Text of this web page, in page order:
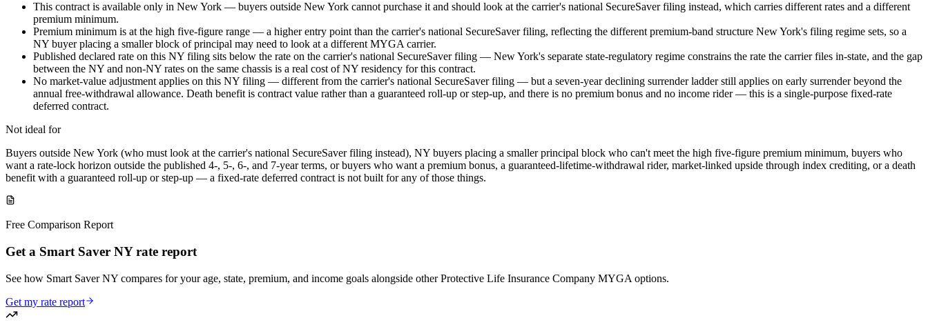
This contract is available only in New York — buyers outside New York cannot purchase it and should look at the carrier's national SecureSaver filing instead, which carries different rates and a different
premium minimum.
Premium minimum is at the high five-figure range — a higher entry point than the carrier's national SecureSaver filing, reflecting the different premium-band structure New York's filing regime sets, so a
NY buyer placing a smaller block of principal may need to look at a different MYGA carrier.
Published declared rate on this NY filing sits below the rate on the carrier's national SecureSaver filing — New York's separate state-regulatory regime constrains the rate the carrier files in-state, and the gap
between the NY and non-NY rates on the same chassis is a real cost of NY residency for this contract.
No market-value adjustment applies on this NY filing — different from the carrier's national SecureSaver filing — but a seven-year declining surrender ladder still applies on early surrender beyond the
annual free-withdrawal allowance. Death benefit is contract value rather than a guaranteed roll-up or step-up, and there is no premium bonus and no income rider — this is a single-purpose fixed-rate
deferred contract.
Not ideal for
Buyers outside New York (who must look at the carrier's national SecureSaver filing instead), NY buyers placing a smaller principal block who can't meet the high five-figure premium minimum, buyers who
want a rate-lock horizon outside the published 4-, 5-, 6-, and 7-year terms, or buyers who want a premium bonus, a guaranteed-lifetime-withdrawal rider, market-linked upside through index crediting, or a death
benefit with a guaranteed roll-up or step-up — a fixed-rate deferred contract is not built for any of those things.
Free Comparison Report
Get a Smart Saver NY rate report
See how Smart Saver NY compares for your age, state, premium, and income goals alongside other Protective Life Insurance Company MYGA options.
Get my rate report